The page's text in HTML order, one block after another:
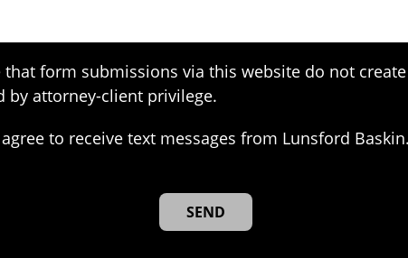
form submissions via this website do not
attorney-client privilege.
to receive text messages from Lunsford